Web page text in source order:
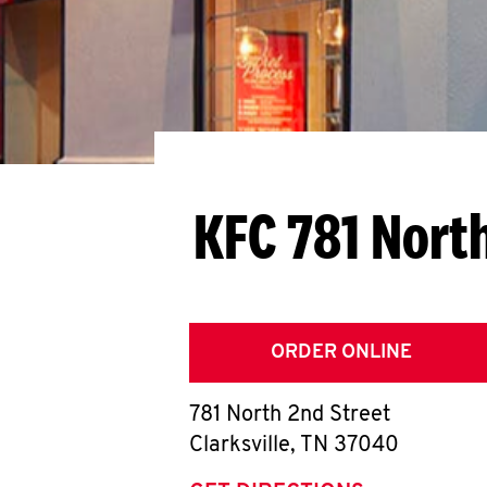
KFC 781
ORDER ONLINE
781 North 2nd Street
Clarksville, TN 37040